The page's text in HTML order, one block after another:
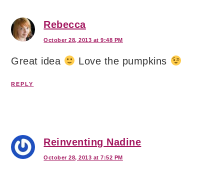
Rebecca
October 28, 2013 at 9:48 PM
Great idea Love the pumpkins
REPLY
Reinventing Nadine
October 28, 2013 at 7:52 PM